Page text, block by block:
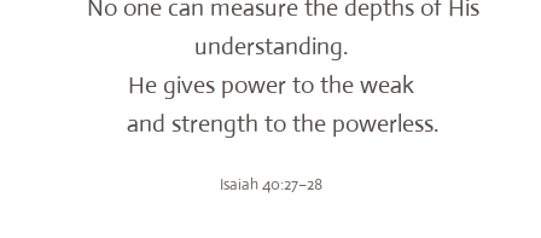
No one can measure the depths of His
understanding.
He gives power to the weak
and strength to the powerless.
Isaiah 40:27–28